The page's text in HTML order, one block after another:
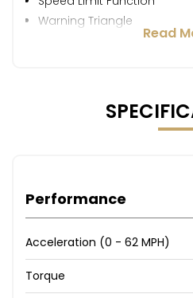
Warning Triangle
Read
Performance
Acceleration (0 - 62 MPH)
Torque